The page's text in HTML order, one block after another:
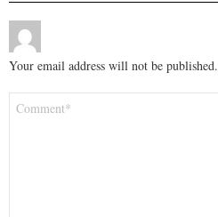
Your email address will not be published.